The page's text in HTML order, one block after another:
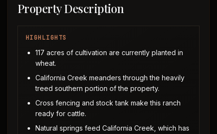
Property Description
HIGHLIGHTS
117 acres of cultivation are currently planted in
wheat.
California Creek meanders through the heavily
treed southern portion of the property.
Cross fencing and stock tank make this ranch
ready for cattle.
Natural springs feed California Creek, which has